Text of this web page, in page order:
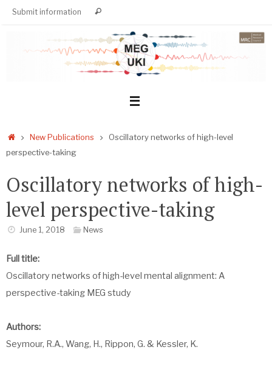
SkipSubmit information Search
HomeNew Publications
Oscillatory networks of high-level
perspective-taking
Oscillatory networks of high-
level perspective-taking
June 1, 2018 News
Full title:
Oscillatory networks of high-level mental alignment: A
perspective-taking MEG study
Authors:
Seymour, R.A., Wang, H., Rippon, G. & Kessler, K.